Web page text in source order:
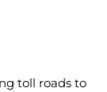
toll roads to